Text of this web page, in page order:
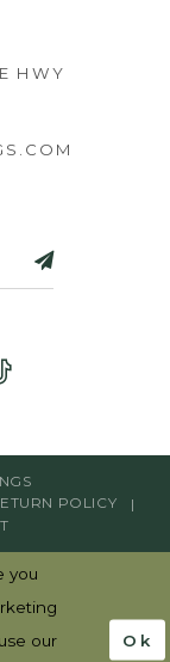
HWY
POLICY
you
our
Ok